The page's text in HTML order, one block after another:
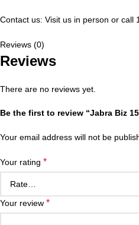
Contact us: Visit us in person or call
Reviews (0)
Reviews
There are no reviews yet.
Be the first to review “Jabra Biz
Your email address will not be
Your rating *
Your review *